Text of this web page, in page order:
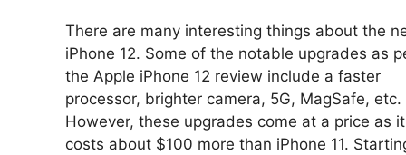
There are many interesting things about the
iPhone 12. Some of the notable upgrades as
the Apple iPhone 12 review include a faster
processor, brighter camera, 5G, MagSafe, etc.
However, these upgrades come at a price as it
costs about $100 more than iPhone 11.